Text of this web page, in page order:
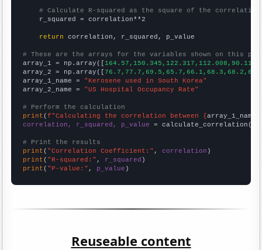
# Calculate R-squared as the square of the
    r_squared = correlation**2
return correlation, r_squared, p_value
# These are the arrays for the variables shown on this
array_1 = np.array([
array_2 = np.array([
array_1_name = "Kerosene used in South Korea"
array_2_name = "US Hospital Occupancy Rate"
# Perform the calculation
print (f"Calculating the correlation between {array_1_name
correlation, r_squared, p_value = calculate_correlation(
# Print the results
print ( "Correlation Coefficient:" , correlation
print ( "R-squared:" , r_squared
print ( "P-value:" , p_value )
Reuseable content